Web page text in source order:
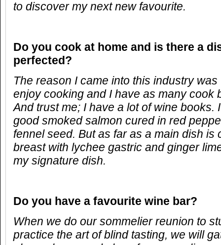
to discover my next new favourite.
Do you cook at home and is there a
perfected?
The reason I came into this industry
enjoy cooking and I have as many cook
And trust me; I have a lot of wine books.
good smoked salmon cured in red
fennel seed. But as far as a main dish is
breast with lychee gastric and ginger
my signature dish.
Do you have a favourite wine bar?
When we do our sommelier reunion to
practice the art of blind tasting, we will